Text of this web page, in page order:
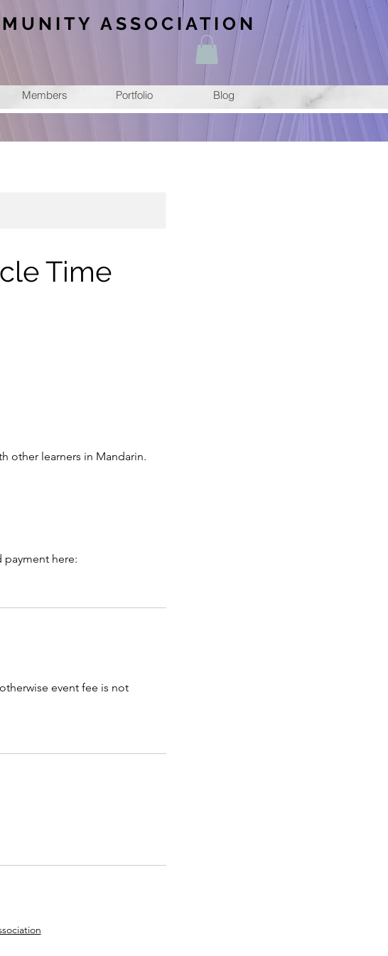
Members Portfolio Blog
ASSOCIATION
Time
other learners in Mandarin.
payment here:
event fee is not